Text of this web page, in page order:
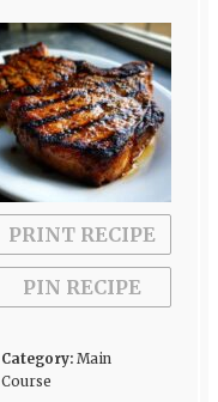
PRINT RECIPE
PIN RECIPE
Category: Main
Course